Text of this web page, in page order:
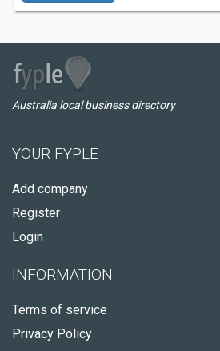
Australia local business directory
YOUR FYPLE
Add company
Register
Login
INFORMATION
Terms of service
Privacy Policy